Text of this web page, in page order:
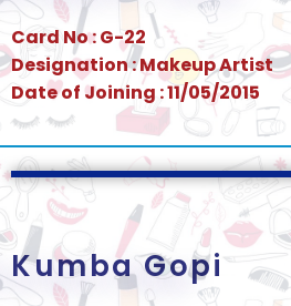
Card No : G-22
Designation : Makeup Artist
Date of Joining : 11/05/2015
Kumba Gopi